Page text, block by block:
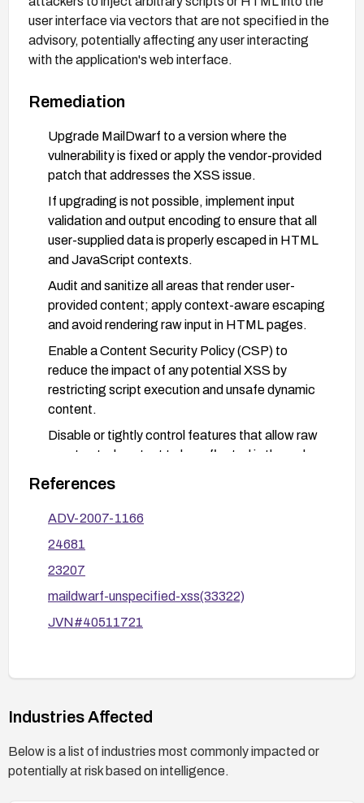
user interface via vectors that are not specified in the
advisory, potentially affecting any user interacting
with the application's web interface.
Remediation
Upgrade MailDwarf to a version where the
vulnerability is fixed or apply the vendor-provided
patch that addresses the XSS issue.
If upgrading is not possible, implement input
validation and output encoding to ensure that all
user-supplied data is properly escaped in HTML
and JavaScript contexts.
Audit and sanitize all areas that render user-
provided content; apply context-aware escaping
and avoid rendering raw input in HTML pages.
Enable a Content Security Policy (CSP) to
reduce the impact of any potential XSS by
restricting script execution and unsafe dynamic
content.
Disable or tightly control features that allow raw
or untrusted content to be reflected in the web
interface, if feasible.
payloads to verify that scripts are not executed.
References
ADV-2007-1166
24681
23207
maildwarf-unspecified-xss(33322)
JVN#40511721
Industries Affected
Below is a list of industries most commonly impacted or
potentially at risk based on intelligence.